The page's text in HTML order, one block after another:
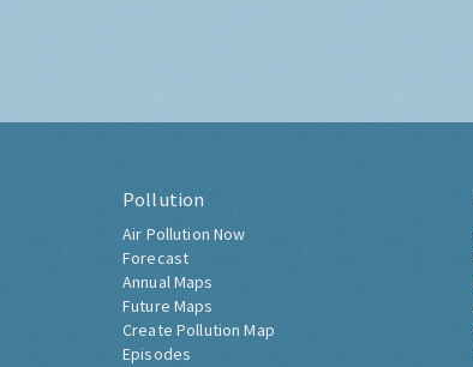
Pollution
Air Pollution Now
Forecast
Annual Maps
Future Maps
Create Pollution Map
Episodes